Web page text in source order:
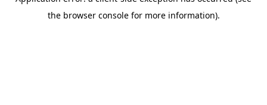
the browser console for more information).